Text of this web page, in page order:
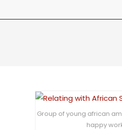
Group of young african
happy